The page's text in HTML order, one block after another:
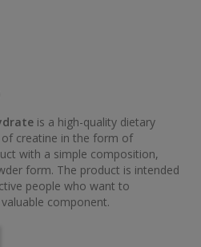
is a high-quality dietary
creatine in the form of
with a simple composition,
form. The product is intended
people who want to
component.